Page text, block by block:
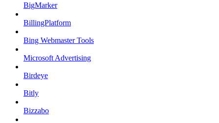
BigMarker
BillingPlatform
Bing Webmaster Tools
Microsoft Advertising
Birdeye
Bitly
Bizzabo